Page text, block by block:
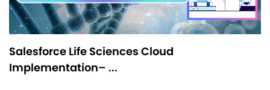
Salesforce Life Sciences Cloud
Implementation– ...